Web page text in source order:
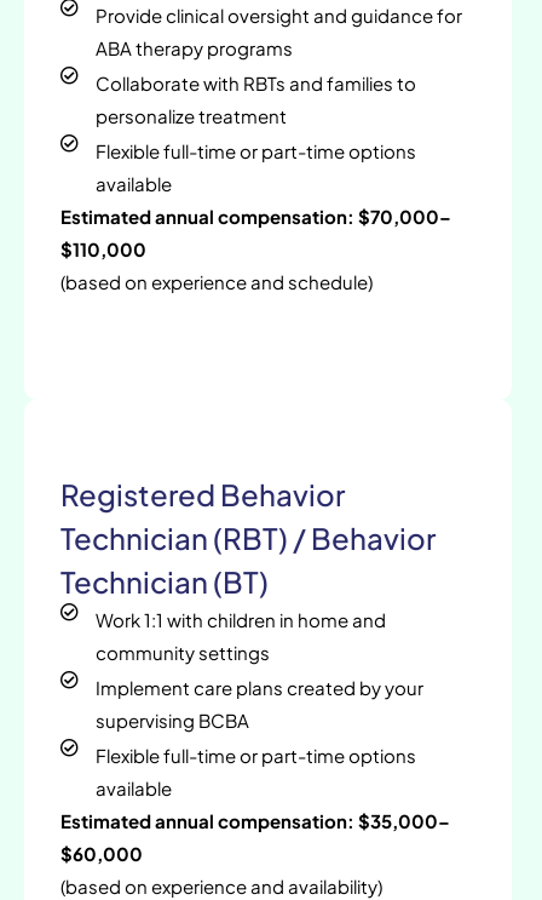
Provide clinical oversight and guidance for
ABA therapy programs
Collaborate with RBTs and families to
personalize treatment
Flexible full-time or part-time options
available
Estimated annual compensation: $70,000–
$110,000
(based on experience and schedule)
Registered Behavior
Technician (RBT) / Behavior
Technician (BT)
Work 1:1 with children in home and
community settings
Implement care plans created by your
supervising BCBA
Flexible full-time or part-time options
available
Estimated annual compensation: $35,000–
$60,000
(based on experience and availability)